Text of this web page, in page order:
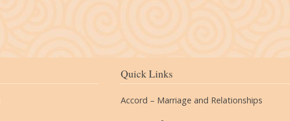
Quick Links
Accord – Marriage and Relationships